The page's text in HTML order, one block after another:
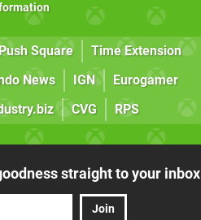
Square
Time Extension
News IGN
Eurogamer
CVG RPS
straight to your inbox